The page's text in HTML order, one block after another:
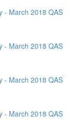
- March 2018 QAS
- March 2018 QAS
- March 2018 QAS
- March 2018 QAS